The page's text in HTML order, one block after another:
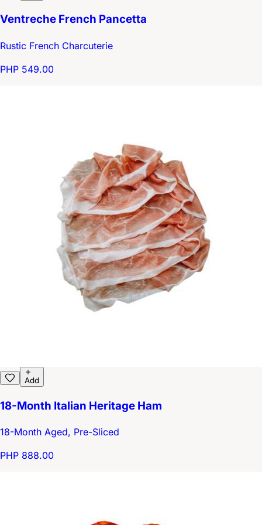
Ventreche French Pancetta
Rustic French Charcuterie
PHP 549.00
Add
18-Month Italian Heritage Ham
18-Month Aged, Pre-Sliced
PHP 888.00